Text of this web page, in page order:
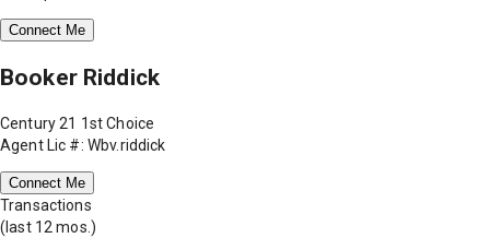
Connect Me
Booker Riddick
Century 21 1st Choice
Agent Lic #: Wbv.riddick
Connect Me
Transactions
(last 12 mos.)